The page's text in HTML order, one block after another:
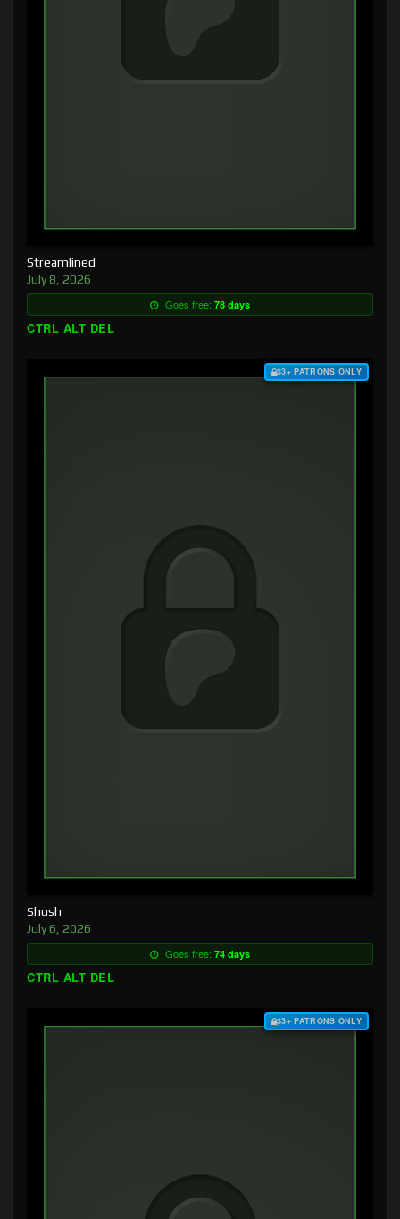
Streamlined
July 8, 2026
Goes free: 78 days
CTRL ALT DEL
$3+ PATRONS ONLY
Shush
July 6, 2026
Goes free: 74 days
CTRL ALT DEL
$3+ PATRONS ONLY